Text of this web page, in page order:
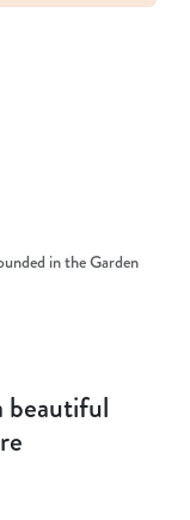
in the Garden
beautiful